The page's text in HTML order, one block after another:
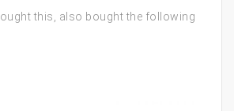
this, also bought the following